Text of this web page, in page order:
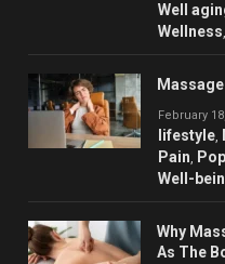
Well
Wellness,
February
lifestyle,
Pain,
Well-
Why
As The